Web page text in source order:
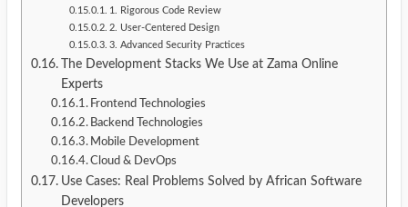
1. Rigorous Code Review
2. User-Centered Design
3. Advanced Security Practices
The Development Stacks We Use at Zama Online
Experts
Frontend Technologies
Backend Technologies
Mobile Development
Cloud & DevOps
Use Cases: Real Problems Solved by African Software
Developers